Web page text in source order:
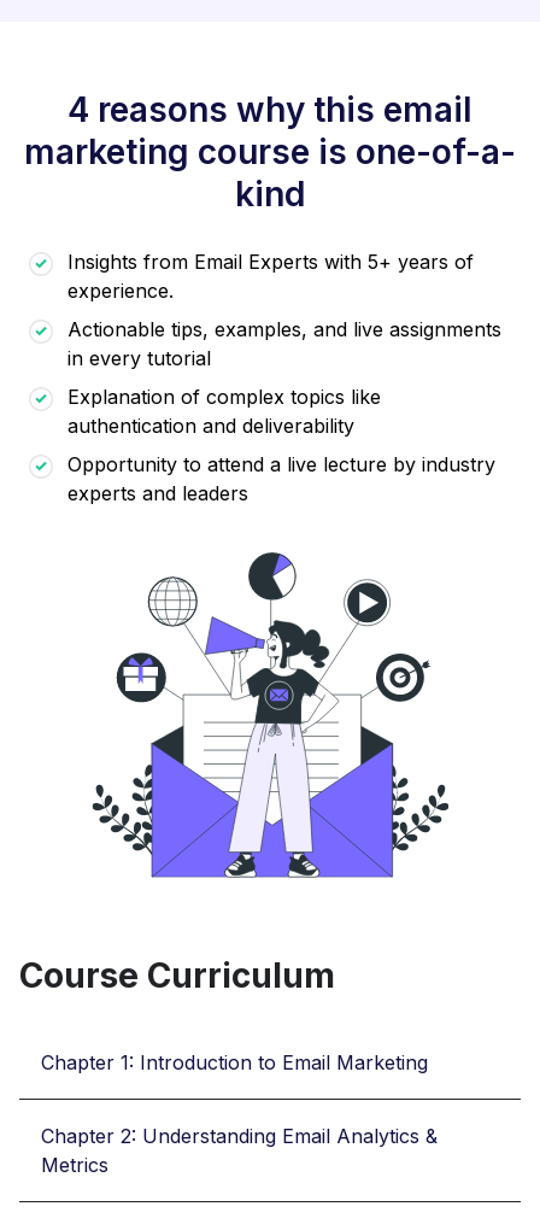
4 reasons why this email
marketing course is one-of-a-
kind
Insights from Email Experts with 5+ years of
experience.
Actionable tips, examples, and live assignments
in every tutorial
Explanation of complex topics like
authentication and deliverability
Opportunity to attend a live lecture by industry
experts and leaders
Course Curriculum
Chapter 1: Introduction to Email Marketing
Chapter 2: Understanding Email Analytics &
Metrics